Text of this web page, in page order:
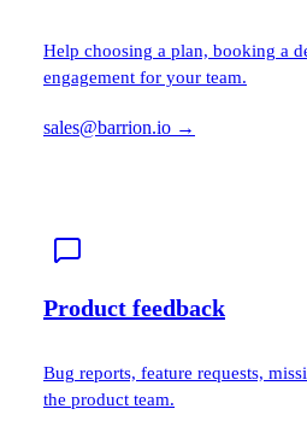
Help choosing a plan, booking a
engagement for your team.
sales@barrion.io →
Product feedback
Bug reports, feature requests,
the product team.